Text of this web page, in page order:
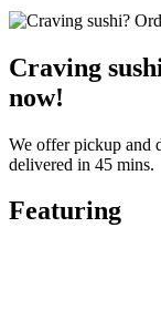
Craving
now!
We offer pickup and
delivered in 45 mins.
Featuring